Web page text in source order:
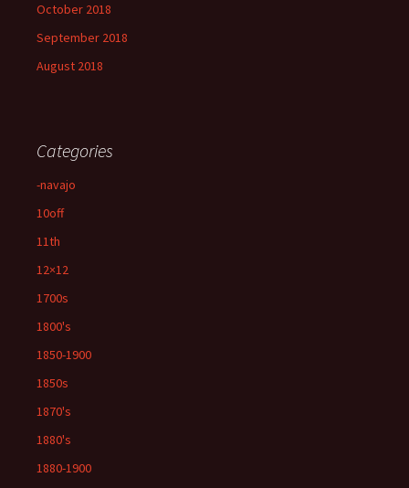
October 2018
September 2018
August 2018
Categories
-navajo
10off
11th
12×12
1700s
1800's
1850-1900
1850s
1870's
1880's
1880-1900